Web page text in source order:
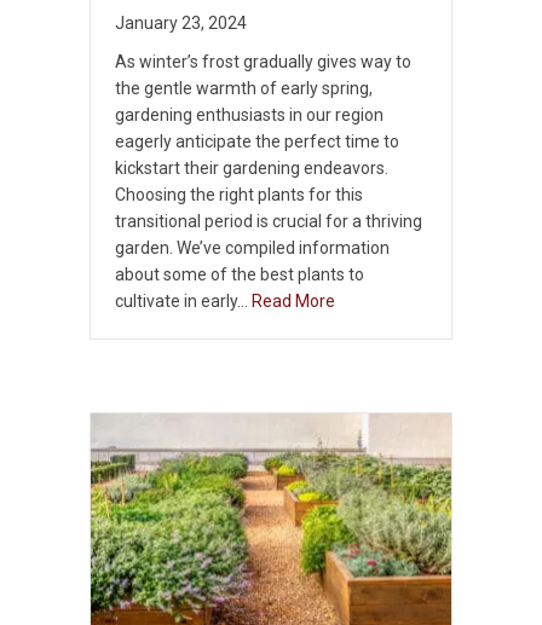
January 23, 2024
As winter’s frost gradually gives way to
the gentle warmth of early spring,
gardening enthusiasts in our region
eagerly anticipate the perfect time to
kickstart their gardening endeavors.
Choosing the right plants for this
transitional period is crucial for a thriving
garden. We’ve compiled information
about some of the best plants to
cultivate in early… Read More